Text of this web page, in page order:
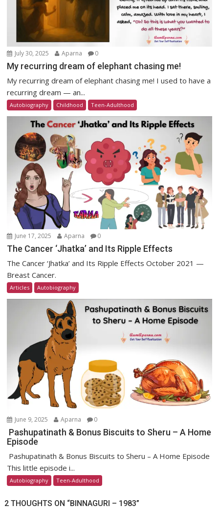
July 30, 2025 Aparna 0
My recurring dream of elephant chasing me!
My recurring dream of elephant chasing me! I used to have a
recurring dream — an...
Autobiography Childhood Teen-Adulthood
June 17, 2025 Aparna 0
The Cancer ‘Jhatka’ and Its Ripple Effects
The Cancer ‘Jhatka’ and Its Ripple Effects October 2021 —
Breast Cancer.
Articles Autobiography
June 9, 2025 Aparna 0
Pashupatinath & Bonus Biscuits to Sheru – A Home
Episode
Pashupatinath & Bonus Biscuits to Sheru – A Home Episode
This little episode i...
Autobiography Teen-Adulthood
2 THOUGHTS ON “BINNAGURI – 1983”